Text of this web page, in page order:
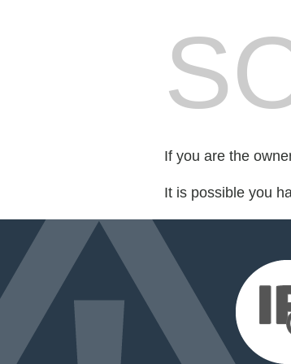
If you are the
It is possible you